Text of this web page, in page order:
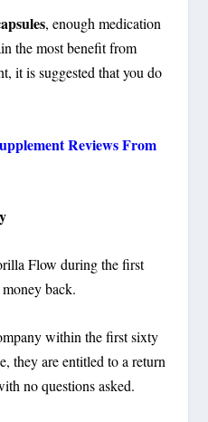
, enough medication
the most benefit from
it is suggested that you do
Reviews From
Flowduring the first
back.
within the first sixty
they are entitled to a return
no questions asked.